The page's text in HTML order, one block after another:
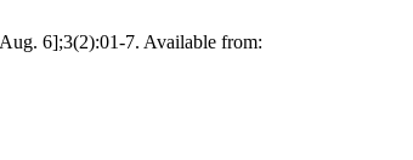
6];3(2):01-7. Available from: